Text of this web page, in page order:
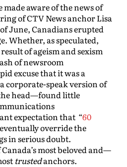
aware of the news of
of CTV News anchor Lisa
June, Canadians erupted
Whether, as speculated,
of ageism and sexism
of newsroom
excuse that it was a
corporate-speak version of
head—found little
expectation that “60
override the
in serious doubt.
most beloved and—
trustedanchors.